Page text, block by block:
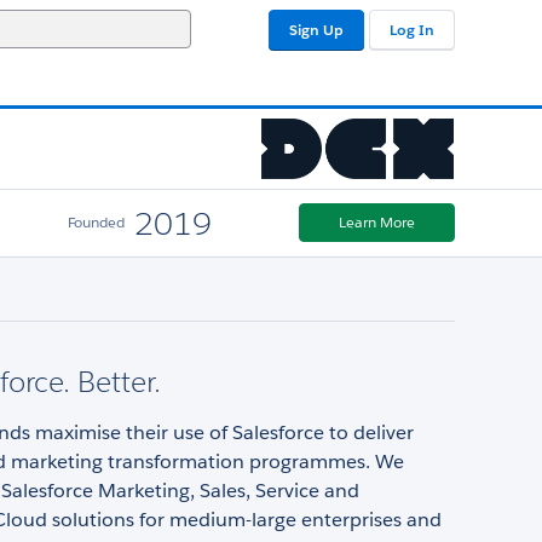
Sign Up Log In
Founded 2019 Learn More
Better.
maximise their use of Salesforce to deliver
marketing transformation programmes. We
Marketing, Sales, Service and
solutions for medium-large enterprises and